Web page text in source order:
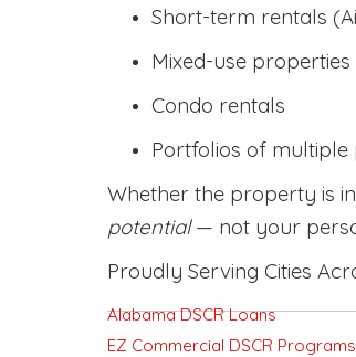
Short-term rentals
Mixed-use properties
Condo rentals
Portfolios of multiple
Whether the property is in
potential— not your
Proudly Serving Cities
Alabama DSCR Loans
EZ Commercial DSCR Programs